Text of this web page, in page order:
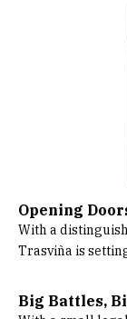
Opening
With a
Trasviña is
Big Battles,